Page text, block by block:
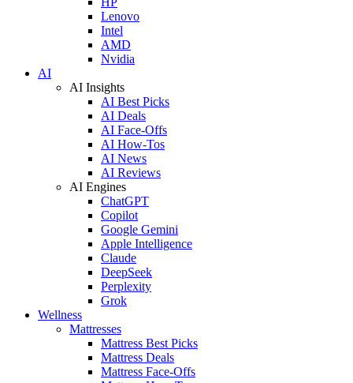
Lenovo
Intel
AMD
Nvidia
AI
AI Insights
AI Best Picks
AI Deals
AI Face-Offs
AI How-Tos
AI News
AI Reviews
AI Engines
ChatGPT
Copilot
Google Gemini
Apple Intelligence
Claude
DeepSeek
Perplexity
Grok
Wellness
Mattresses
Mattress Best Picks
Mattress Deals
Mattress Face-Offs